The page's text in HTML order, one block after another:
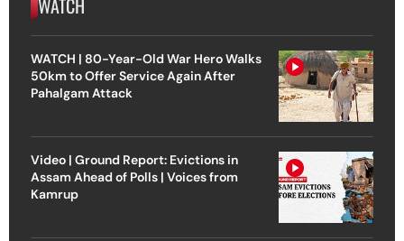
WATCH | 80-Year-Old War Hero Walks
50km to Offer Service Again After
Pahalgam Attack
Video | Ground Report: Evictions in
Assam Ahead of Polls | Voices from
Kamrup